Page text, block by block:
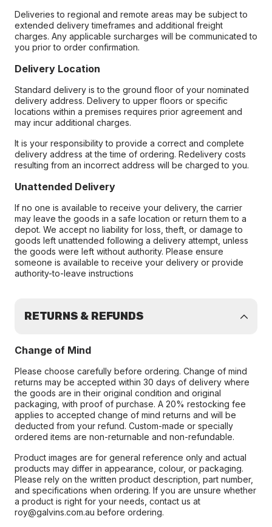
Deliveries to regional and remote areas may be subject to
extended delivery timeframes and additional freight
charges. Any applicable surcharges will be communicated to
you prior to order confirmation.
Delivery Location
Standard delivery is to the ground floor of your nominated
delivery address. Delivery to upper floors or specific
locations within a premises requires prior agreement and
may incur additional charges.
It is your responsibility to provide a correct and complete
delivery address at the time of ordering. Redelivery costs
resulting from an incorrect address will be charged to you.
Unattended Delivery
If no one is available to receive your delivery, the carrier
may leave the goods in a safe location or return them to a
depot. We accept no liability for loss, theft, or damage to
goods left unattended following a delivery attempt, unless
the goods were left without authority. Please ensure
someone is available to receive your delivery or provide
authority-to-leave instructions
RETURNS & REFUNDS
Change of Mind
Please choose carefully before ordering. Change of mind
returns may be accepted within 30 days of delivery where
the goods are in their original condition and original
packaging, with proof of purchase. A 20% restocking fee
applies to accepted change of mind returns and will be
deducted from your refund. Custom-made or specially
ordered items are non-returnable and non-refundable.
Product images are for general reference only and actual
products may differ in appearance, colour, or packaging.
Please rely on the written product description, part number,
and specifications when ordering. If you are unsure whether
a product is right for your needs, contact us at
roy@galvins.com.au before ordering.